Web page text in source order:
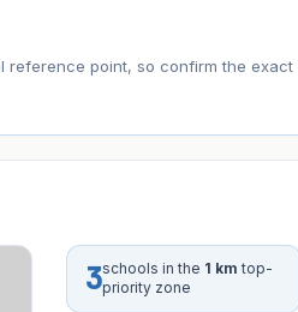
reference point, so confirm the exact
3schools in the 1 km top-
priority zone